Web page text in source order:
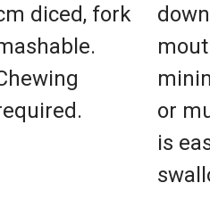
diced, fork
or
is